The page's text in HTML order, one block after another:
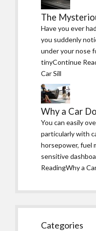
The
Have you ever
you suddenly
under your nose
tinyContinue
Car Sill
Why a Car
You can easily
particularly with
horsepower, fuel
sensitive
ReadingWhy a
Categories